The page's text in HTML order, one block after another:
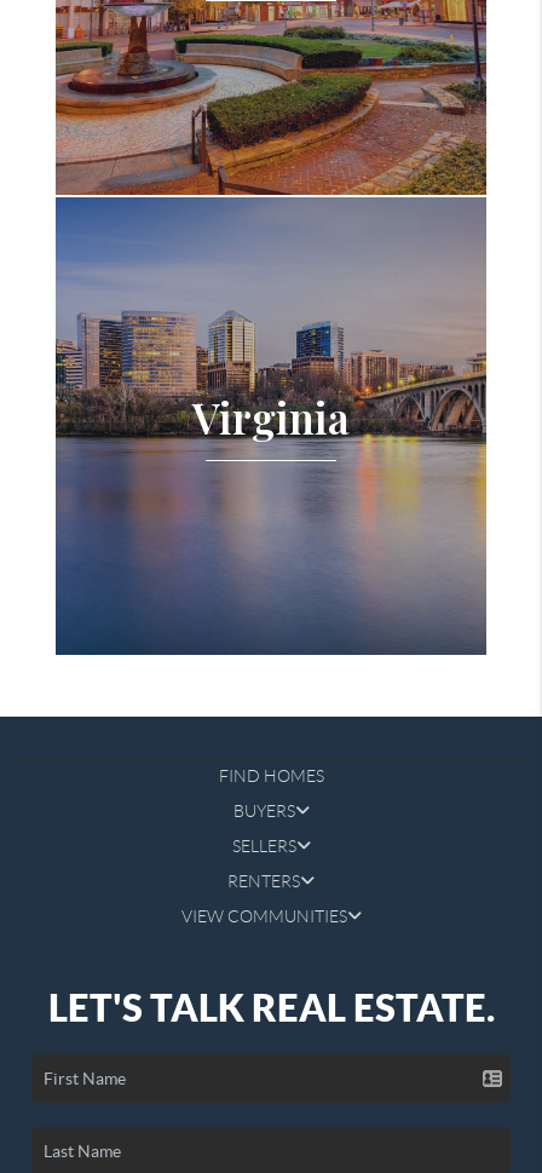
Virginia
FIND HOMES
BUYERS
SELLERS
RENTERS
VIEW COMMUNITIES
LET'S TALK REAL ESTATE.